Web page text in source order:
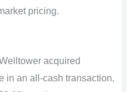
pricing.
acquired
in an all-cash transaction,